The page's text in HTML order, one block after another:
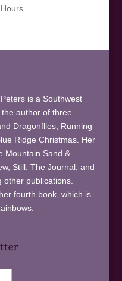
is a Southwest
author of three
Dragonflies, Running
Ridge Christmas. Her
Mountain Sand &
Still: The Journal, and
other publications.
fourth book, which is